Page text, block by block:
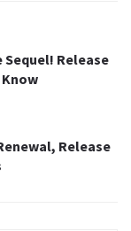
Sequel! Release
Release